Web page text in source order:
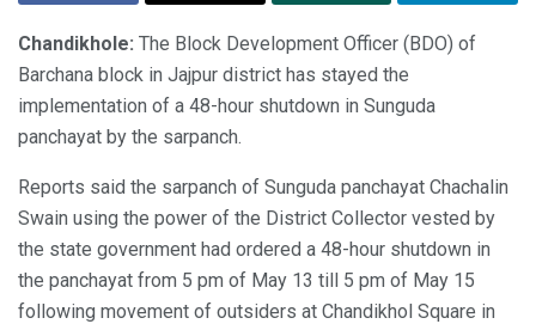
Chandikhole: The Block Development Officer (BDO) of
Barchana block in Jajpur district has stayed the
implementation of a 48-hour shutdown in Sunguda
panchayat by the sarpanch.
Reports said the sarpanch of Sunguda panchayat Chachalin
Swain using the power of the District Collector vested by
the state government had ordered a 48-hour shutdown in
the panchayat from 5 pm of May 13 till 5 pm of May 15
following movement of outsiders at Chandikhol Square in